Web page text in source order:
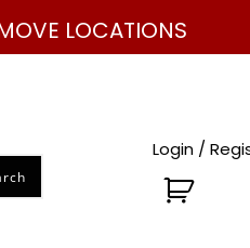
832-585-1042
Login /
LOCATIONS